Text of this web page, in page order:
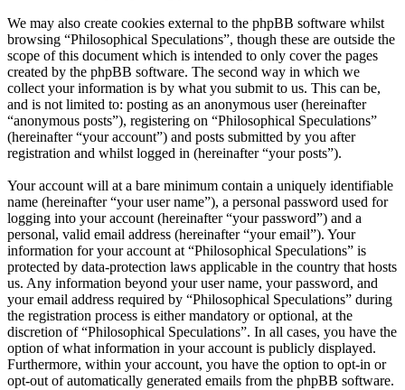
We may also create cookies external to the phpBB software whilst
browsing “Philosophical Speculations”, though these are outside the
scope of this document which is intended to only cover the pages
created by the phpBB software. The second way in which we
collect your information is by what you submit to us. This can be,
and is not limited to: posting as an anonymous user (hereinafter
“anonymous posts”), registering on “Philosophical Speculations”
(hereinafter “your account”) and posts submitted by you after
registration and whilst logged in (hereinafter “your posts”).
Your account will at a bare minimum contain a uniquely identifiable
name (hereinafter “your user name”), a personal password used for
logging into your account (hereinafter “your password”) and a
personal, valid email address (hereinafter “your email”). Your
information for your account at “Philosophical Speculations” is
protected by data-protection laws applicable in the country that hosts
us. Any information beyond your user name, your password, and
your email address required by “Philosophical Speculations” during
the registration process is either mandatory or optional, at the
discretion of “Philosophical Speculations”. In all cases, you have the
option of what information in your account is publicly displayed.
Furthermore, within your account, you have the option to opt-in or
opt-out of automatically generated emails from the phpBB software.